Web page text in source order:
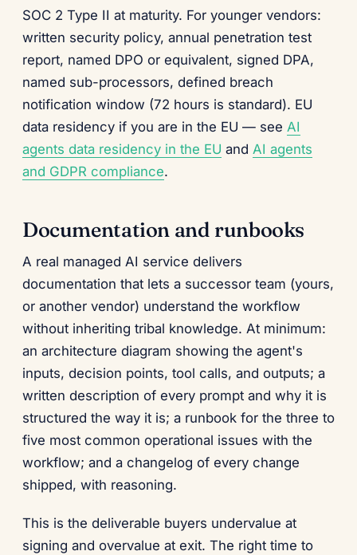
SOC 2 Type II at maturity. For younger vendors:
written security policy, annual penetration test
report, named DPO or equivalent, signed DPA,
named sub-processors, defined breach
notification window (72 hours is standard). EU
data residency if you are in the EU — see AI
agents data residency in the EU and AI agents
and GDPR compliance.
Documentation and runbooks
A real managed AI service delivers
documentation that lets a successor team (yours,
or another vendor) understand the workflow
without inheriting tribal knowledge. At minimum:
an architecture diagram showing the agent's
inputs, decision points, tool calls, and outputs; a
written description of every prompt and why it is
structured the way it is; a runbook for the three to
five most common operational issues with the
workflow; and a changelog of every change
shipped, with reasoning.
This is the deliverable buyers undervalue at
signing and overvalue at exit. The right time to